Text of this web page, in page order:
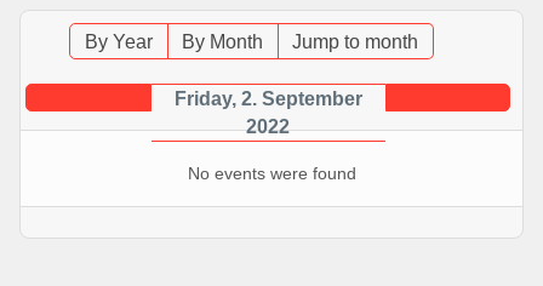
MUSIK
FOTOS
KONTAKT
By Year By Month Jump to month
Friday, 2. September
2022
No events were found